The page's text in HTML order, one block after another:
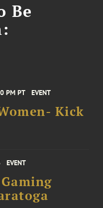
Be
PM PT EVENT
Kick
EVENT